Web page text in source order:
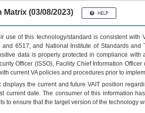
(03/08/2023)
use of this technology/standard is consistent
and 6517; and National Institute of Standards
data is properly protected in compliance
Officer (ISSO), Facility Chief Information
current VA policies and procedures prior to
displays the current and futureVA IT position
current date. The consumer of this information
to ensure that the target version of the technology